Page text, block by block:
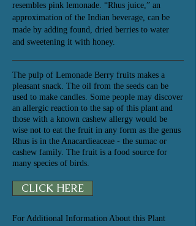
resembles pink lemonade. “Rhus juice,” an
approximation of the Indian beverage, can be
made by adding found, dried berries to water
and sweetening it with honey.
The pulp of Lemonade Berry fruits makes a
pleasant snack. The oil from the seeds can be
used to make candles. Some people may discover
an allergic reaction to the sap of this plant and
those with a known cashew allergy would be
wise not to eat the fruit in any form as the genus
Rhus is in the Anacardieaceae - the sumac or
cashew family. The fruit is a food source for
many species of birds.
CLICK HERE
For Additional Information About this Plant